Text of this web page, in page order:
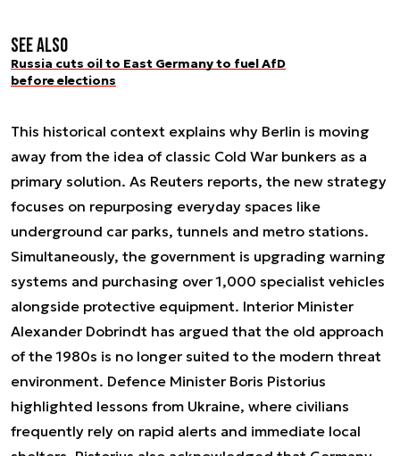
See also
Russia cuts oil to East Germany to fuel AfD
before elections
This historical context explains why Berlin is moving
away from the idea of classic Cold War bunkers as a
primary solution. As Reuters reports, the new strategy
focuses on repurposing everyday spaces like
underground car parks, tunnels and metro stations.
Simultaneously, the government is upgrading warning
systems and purchasing over 1,000 specialist vehicles
alongside protective equipment. Interior Minister
Alexander Dobrindt has argued that the old approach
of the 1980s is no longer suited to the modern threat
environment. Defence Minister Boris Pistorius
highlighted lessons from Ukraine, where civilians
frequently rely on rapid alerts and immediate local